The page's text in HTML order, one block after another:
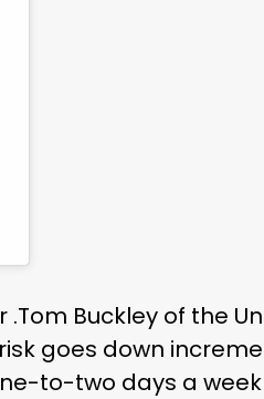
Buckley of the
goes down
to-two days a week